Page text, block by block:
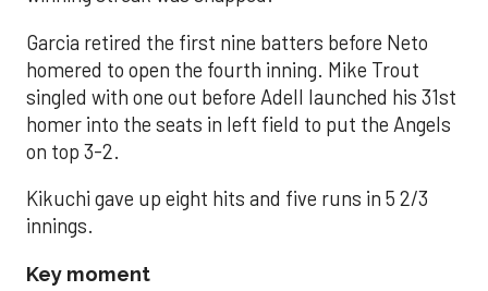
Garcia retired the first nine batters before Neto
homered to open the fourth inning. Mike Trout
singled with one out before Adell launched his 31st
homer into the seats in left field to put the Angels
on top 3-2.
Kikuchi gave up eight hits and five runs in 5 2/3
innings.
Key moment